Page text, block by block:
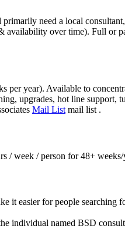
need a local
availability over time). Full or
per year). Available to
upgrades, hot line support,
Mail List mail list .
/ week / person for 48+ weeks/
it easier for people searching
individual named BSD